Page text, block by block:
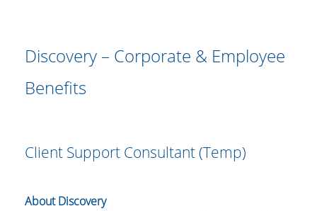
Discovery – Corporate & Employee
Benefits
Client Support Consultant (Temp)
About Discovery